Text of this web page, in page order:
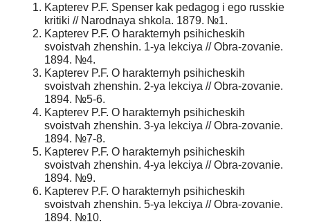
Kapterev P.F. Spenser kak pedagog i ego russkie
kritiki // Narodnaya shkola. 1879. №1.
Kapterev P.F. O harakternyh psihicheskih
svoistvah zhenshin. 1-ya lekciya // Obra-zovanie.
1894. №4.
Kapterev P.F. O harakternyh psihicheskih
svoistvah zhenshin. 2-ya lekciya // Obra-zovanie.
1894. №5-6.
Kapterev P.F. O harakternyh psihicheskih
svoistvah zhenshin. 3-ya lekciya // Obra-zovanie.
1894. №7-8.
Kapterev P.F. O harakternyh psihicheskih
svoistvah zhenshin. 4-ya lekciya // Obra-zovanie.
1894. №9.
Kapterev P.F. O harakternyh psihicheskih
svoistvah zhenshin. 5-ya lekciya // Obra-zovanie.
1894. №10.